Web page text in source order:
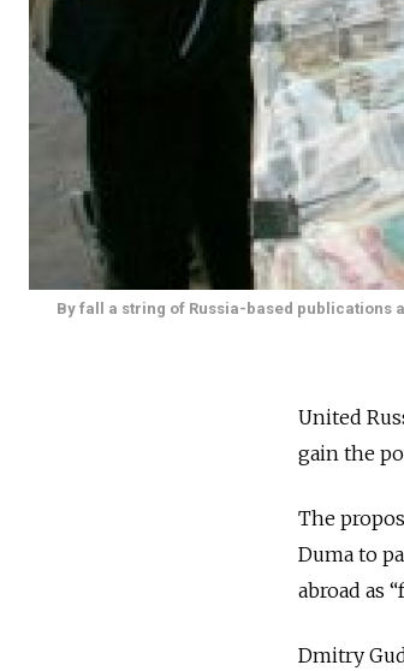
By fall a string of Russia-based publications
United
gain the
The
Duma to
abroad as
Dmitry